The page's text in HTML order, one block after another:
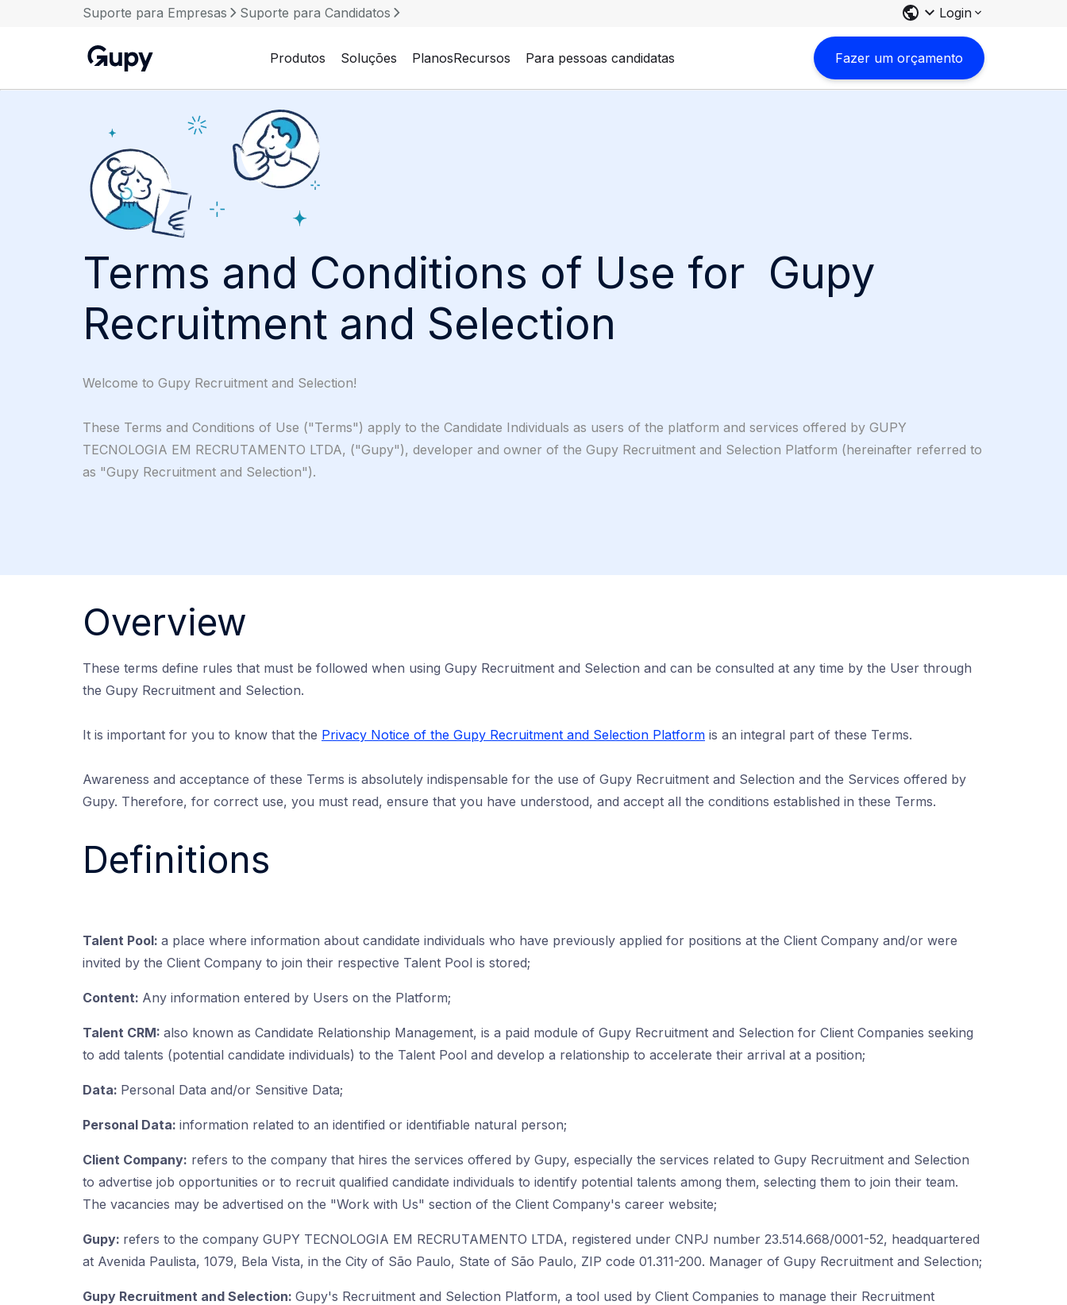
Suporte para Empresas Suporte para Candidatos Login
Produtos Soluções PlanosRecursos Para pessoas candidatas Fazer um orçamento
Terms and Conditions of Use for Gupy
Recruitment and Selection
Welcome to Gupy Recruitment and Selection!
These Terms and Conditions of Use ("Terms") apply to the Candidate Individuals as users of the platform and services offered by GUPY
TECNOLOGIA EM RECRUTAMENTO LTDA, ("Gupy"), developer and owner of the Gupy Recruitment and Selection Platform (hereinafter referred to
as "Gupy Recruitment and Selection").
Overview
These terms define rules that must be followed when using Gupy Recruitment and Selection and can be consulted at any time by the User through
the Gupy Recruitment and Selection.
It is important for you to know that the Privacy Notice of the Gupy Recruitment and Selection Platform is an integral part of these Terms.
Awareness and acceptance of these Terms is absolutely indispensable for the use of Gupy Recruitment and Selection and the Services offered by
Gupy. Therefore, for correct use, you must read, ensure that you have understood, and accept all the conditions established in these Terms.
Definitions
Talent Pool: a place where information about candidate individuals who have previously applied for positions at the Client Company and/or were
invited by the Client Company to join their respective Talent Pool is stored;
Content: Any information entered by Users on the Platform;
Talent CRM: also known as Candidate Relationship Management, is a paid module of Gupy Recruitment and Selection for Client Companies seeking
to add talents (potential candidate individuals) to the Talent Pool and develop a relationship to accelerate their arrival at a position;
Data: Personal Data and/or Sensitive Data;
Personal Data: information related to an identified or identifiable natural person;
Client Company: refers to the company that hires the services offered by Gupy, especially the services related to Gupy Recruitment and Selection
to advertise job opportunities or to recruit qualified candidate individuals to identify potential talents among them, selecting them to join their team.
The vacancies may be advertised on the "Work with Us" section of the Client Company's career website;
Gupy: refers to the company GUPY TECNOLOGIA EM RECRUTAMENTO LTDA, registered under CNPJ number 23.514.668/0001-52, headquartered
at Avenida Paulista, 1079, Bela Vista, in the City of São Paulo, State of São Paulo, ZIP code 01.311-200. Manager of Gupy Recruitment and Selection;
Gupy Recruitment and Selection: Gupy's Recruitment and Selection Platform, a tool used by Client Companies to manage their Recruitment